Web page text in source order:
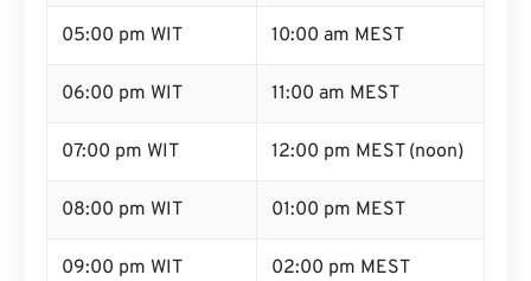
05:00 pm WIT 10:00 am MEST
06:00 pm WIT 11:00 am MEST
07:00 pm WIT 12:00 pm MEST (noon)
08:00 pm WIT 01:00 pm MEST
09:00 pm WIT 02:00 pm MEST